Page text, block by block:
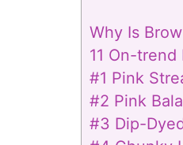
Why Is
11 On-
#1 Pink
#2 Pink
#3 Dip-